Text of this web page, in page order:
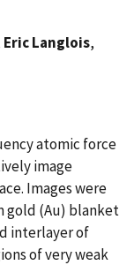
Eric Langlois,
atomic force
image
Images were
gold (Au) blanket
interlayer of
of very weak